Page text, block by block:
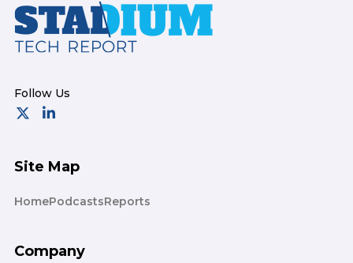
Footer
Site Map
HomePodcastsReports
Company